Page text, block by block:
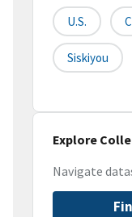
U.S.
Siskiyou
Explore
Navigate